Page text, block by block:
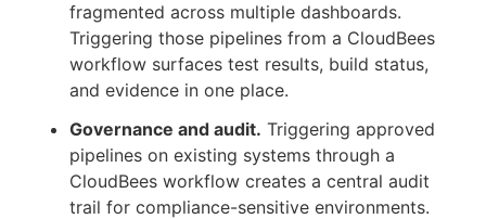
fragmented across multiple dashboards.
Triggering those pipelines from a CloudBees
workflow surfaces test results, build status,
and evidence in one place.
Governance and audit. Triggering approved
pipelines on existing systems through a
CloudBees workflow creates a central audit
trail for compliance-sensitive environments.